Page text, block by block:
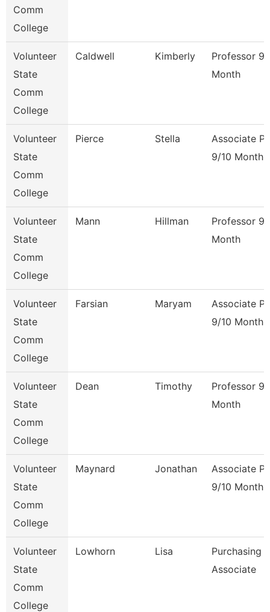
Comm
College
Volunteer
State
Comm
College
Caldwell Kimberly
Professor 9/
Month
Volunteer
State
Comm
College
Pierce Stella
Associate
9/10 Month
Volunteer
State
Comm
College
Mann Hillman
Professor 9/
Month
Volunteer
State
Comm
College
Farsian Maryam
Associate
9/10 Month
Volunteer
State
Comm
College
Dean Timothy
Professor 9/
Month
Volunteer
State
Comm
College
Maynard Jonathan
Associate
9/10 Month
Volunteer
State
Comm
College
Lowhorn Lisa
Purchasing
Associate